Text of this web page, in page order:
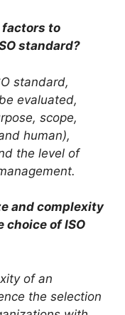
factors to
standard?
standard,
evaluated,
scope,
human),
the level of
and complexity
choice of ISO
of an
the selection